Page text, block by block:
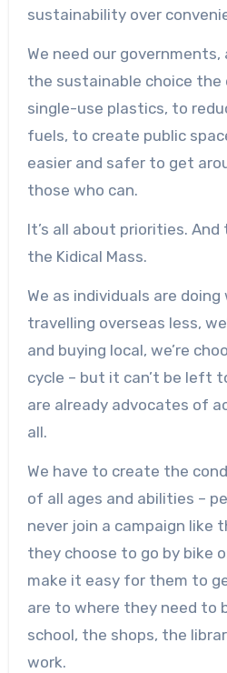
sustainability over
We need our
the sustainable choice the
single-use plastics, to
fuels, to create public
easier and safer to get
those who can.
It’s all about priorities.
the Kidical Mass.
We as individuals are doing
travelling overseas less,
and buying local, we’re
cycle – but it can’t be left
are already advocates of
all.
We have to create the
of all ages and abilities –
never join a campaign like
they choose to go by bike
make it easy for them to
are to where they need to
school, the shops, the
work.